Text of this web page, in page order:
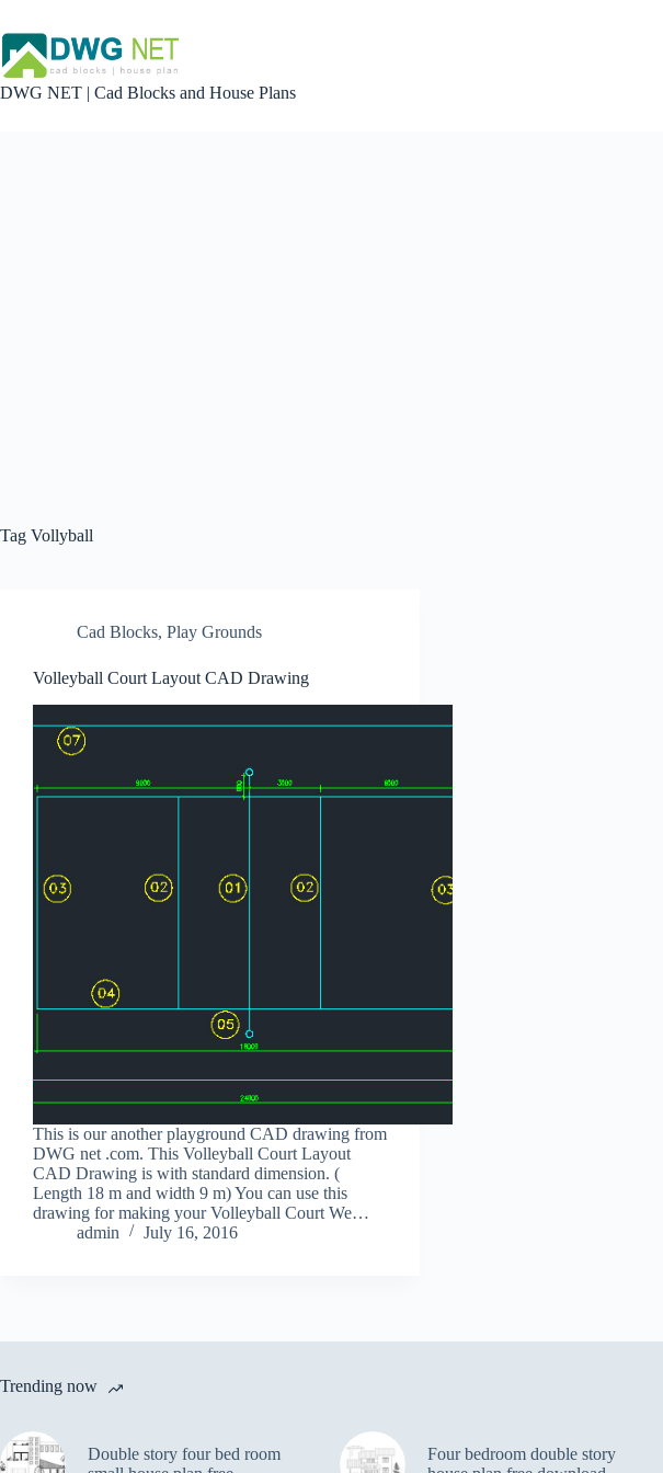
content
DWG NET | Cad Blocks and House Plans
Tag Vollyball
Cad Blocks, Play Grounds
Volleyball Court Layout CAD Drawing
This is our another playground CAD drawing from
DWG net .com. This Volleyball Court Layout
CAD Drawing is with standard dimension. (
Length 18 m and width 9 m) You can use this
drawing for making your Volleyball Court We…
admin
July 16, 2016
Trending now
Double story four bed room
Four bedroom double story